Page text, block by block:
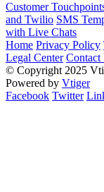
Customer
and Twilio SMS
with Live Chats
Home Privacy Policy
Legal Center Contact
© Copyright 2025
Powered by Vtiger
Facebook Twitter